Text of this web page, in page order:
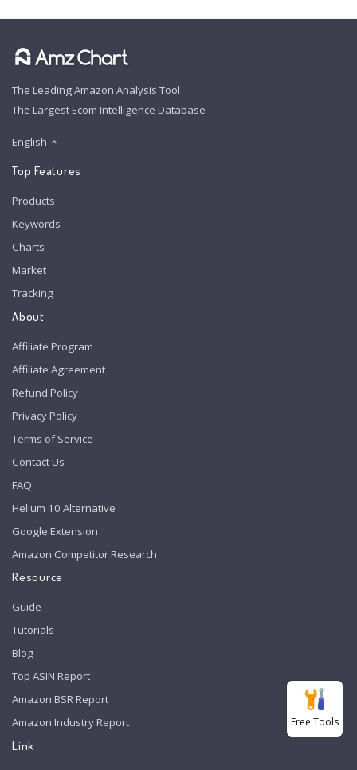
The Leading Amazon Analysis Tool
The Largest Ecom Intelligence Database
English
Top Features
Products
Keywords
Charts
Market
Tracking
About
Affiliate Program
Affiliate Agreement
Refund Policy
Privacy Policy
Terms of Service
Contact Us
FAQ
Helium 10 Alternative
Google Extension
Amazon Competitor Research
Resource
Guide
Tutorials
Blog
Top ASIN Report
Amazon BSR Report
Amazon Industry Report
Link
Free Tools